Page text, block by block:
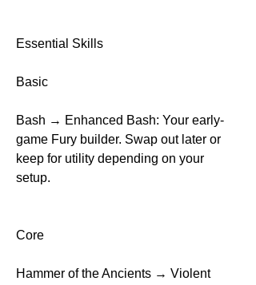
Essential Skills
Basic
Bash → Enhanced Bash: Your early-
game Fury builder. Swap out later or
keep for utility depending on your
setup.
Core
Hammer of the Ancients → Violent